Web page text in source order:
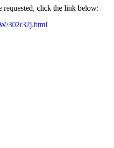
requested, click the link below:
302r32j.html